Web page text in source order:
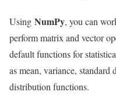
Using NumPy, you can
perform matrix and vector
default functions for
as mean, variance,
distribution functions.